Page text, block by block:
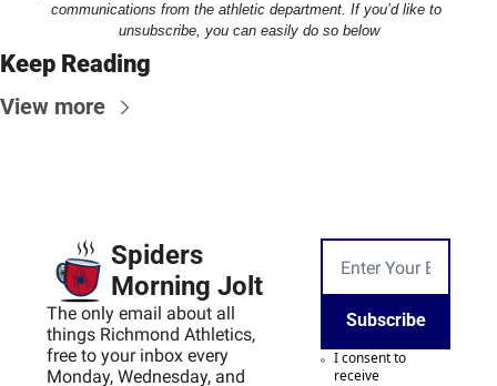
communications from the athletic department. If you’d like to
unsubscribe, you can easily do so below
Keep Reading
View more
Spiders
Morning Jolt
The only email about all
things Richmond Athletics,
free to your inbox every
Monday, Wednesday, and
Subscribe
I consent to
receive